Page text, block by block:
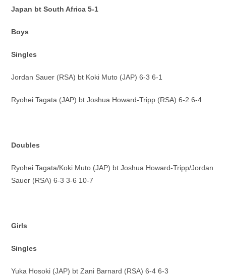
Japan bt South Africa 5-1
Boys
Singles
Jordan Sauer (RSA) bt Koki Muto (JAP) 6-3 6-1
Ryohei Tagata (JAP) bt Joshua Howard-Tripp (RSA) 6-2 6-4
Doubles
Ryohei Tagata/Koki Muto (JAP) bt Joshua Howard-Tripp/Jordan
Sauer (RSA) 6-3 3-6 10-7
Girls
Singles
Yuka Hosoki (JAP) bt Zani Barnard (RSA) 6-4 6-3